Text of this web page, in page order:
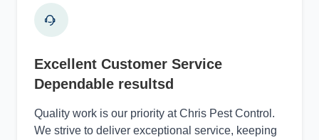
Excellent Customer Service
Dependable resultsd
Quality work is our priority at Chris Pest Control.
We strive to deliver exceptional service, keeping